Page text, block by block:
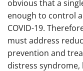
obvious that a
enough to control
COVID-19.
must address
prevention and
distress